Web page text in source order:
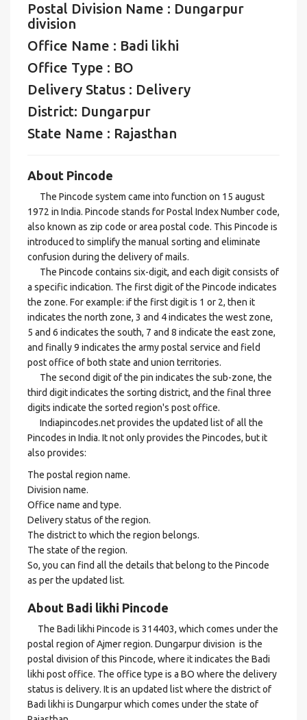
Postal Division Name : Dungarpur
division
Office Name : Badi likhi
Office Type : BO
Delivery Status : Delivery
District: Dungarpur
State Name : Rajasthan
About Pincode
The Pincode system came into function on 15 august
1972 in India. Pincode stands for Postal Index Number code,
also known as zip code or area postal code. This Pincode is
introduced to simplify the manual sorting and eliminate
confusion during the delivery of mails.
The Pincode contains six-digit, and each digit consists of
a specific indication. The first digit of the Pincode indicates
the zone. For example: if the first digit is 1 or 2, then it
indicates the north zone, 3 and 4 indicates the west zone,
5 and 6 indicates the south, 7 and 8 indicate the east zone,
and finally 9 indicates the army postal service and field
post office of both state and union territories.
The second digit of the pin indicates the sub-zone, the
third digit indicates the sorting district, and the final three
digits indicate the sorted region's post office.
Indiapincodes.net provides the updated list of all the
Pincodes in India. It not only provides the Pincodes, but it
also provides:
The postal region name.
Division name.
Office name and type.
Delivery status of the region.
The district to which the region belongs.
The state of the region.
So, you can find all the details that belong to the Pincode
as per the updated list.
About Badi likhi Pincode
The Badi likhi Pincode is 314403, which comes under the
postal region of Ajmer region. Dungarpur division is the
postal division of this Pincode, where it indicates the Badi
likhi post office. The office type is a BO where the delivery
status is delivery. It is an updated list where the district of
Badi likhi is Dungarpur which comes under the state of